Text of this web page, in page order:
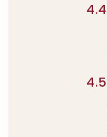
4.4
4.5